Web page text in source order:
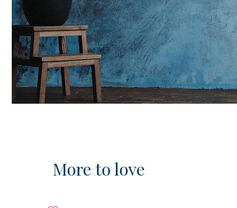
More to love